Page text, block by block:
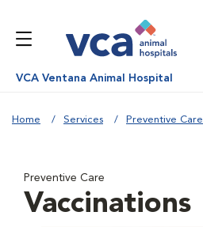
VCA Ventana Animal Hospital
Home Services Preventive Care
Preventive Care
Vaccinations